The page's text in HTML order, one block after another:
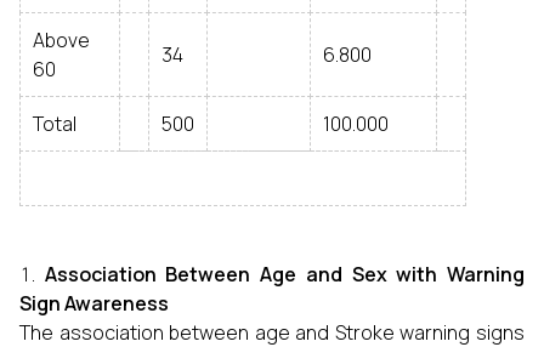
Above
60
34 6.800
Total 500 100.000
Association Between Age and Sex with Warning
Sign Awareness
The association between age and Stroke warning signs